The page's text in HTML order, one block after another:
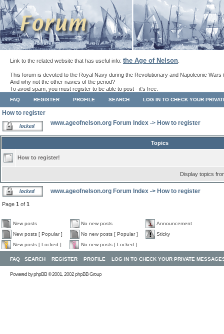
Link to the related website that has useful info: the Age of Nelson
This forum is devoted to the Royal Navy during the Revolutionary and Napoleonic Wars
And why not the other navies of the period?
To avoid spam, you must register to be able to post - it's free.
FAQ REGISTER PROFILE SEARCH LOG IN TO CHECK YOUR
How to register
www.ageofnelson.org Forum Index -> How to register
Topics
How to register!
Display topics
www.ageofnelson.org Forum Index -> How to register
Page 1 of 1
New posts No new posts
Announcement
New posts [ Popular ]
No new posts [ Popular ]
Sticky
New posts [ Locked ]
No new posts [ Locked ]
FAQ SEARCH REGISTER PROFILE LOG IN TO CHECK YOUR PRIVATE
Powered byphpBB© 2001, 2002 phpBB Group